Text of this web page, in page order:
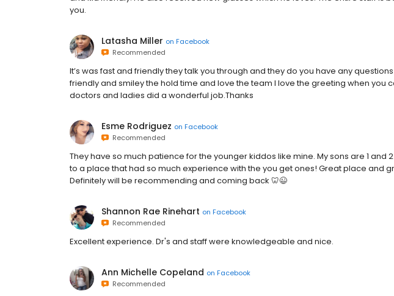
you.
Latasha Miller on Facebook
Recommended
It’s was fast and friendly they talk you through and they do you have any
friendly and smiley the hold time and love the team I love the greeting when you
doctors and ladies did a wonderful job.Thanks
Esme Rodriguez on Facebook
Recommended
They have so much patience for the younger kiddos like mine. My sons are 1 and
to a place that had so much experience with the you get ones! Great place and
Definitely will be recommending and coming back 🦷😉
Shannon Rae Rinehart on Facebook
Recommended
Excellent experience. Dr's and staff were knowledgeable and nice.
Ann Michelle Copeland on Facebook
Recommended